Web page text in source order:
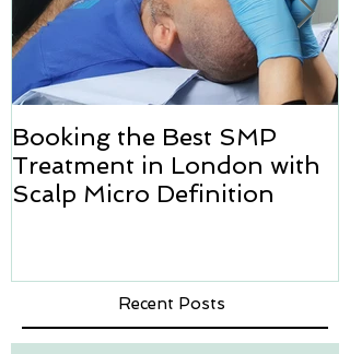
Booking the Best SMP
Treatment in London with
Scalp Micro Definition
Recent Posts